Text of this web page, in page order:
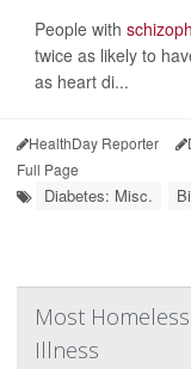
People with
twice as likely to
as heart di...
HealthDay Reporter
Full Page
Diabetes: Misc.
Most
Illness